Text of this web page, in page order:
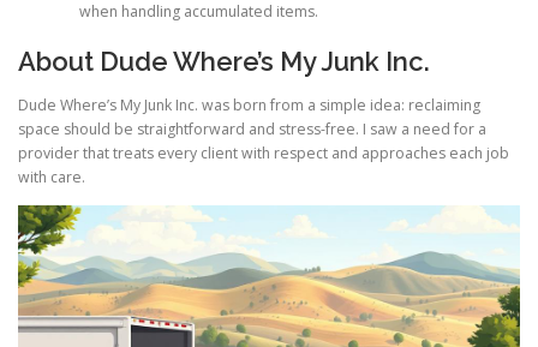
when handling accumulated items.
About Dude Where’s My Junk Inc.
Dude Where’s My Junk Inc. was born from a simple idea: reclaiming
space should be straightforward and stress-free. I saw a need for a
provider that treats every client with respect and approaches each job
with care.